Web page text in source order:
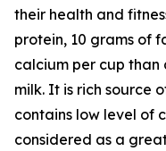
their health and
protein, 10 grams of
calcium per cup
milk. It is rich source
contains low level of
considered as a